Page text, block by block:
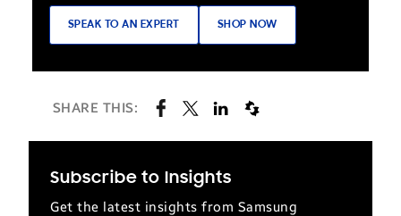
SPEAK TO AN EXPERT SHOP NOW
SHARE THIS:
Subscribe to Insights
Get the latest insights from Samsung